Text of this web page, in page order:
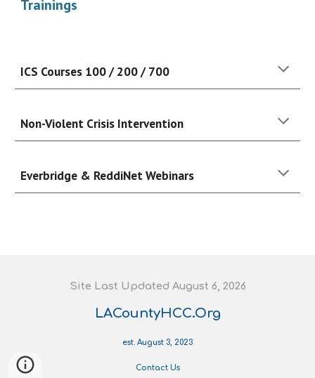
Trainings
ICS Courses 100 / 200 / 700
Non-Violent Crisis Intervention
Everbridge & ReddiNet Webinars
Site Last Updated August 6 , 2026
LACountyHCC.Org
est. August 3, 2023
Contact Us